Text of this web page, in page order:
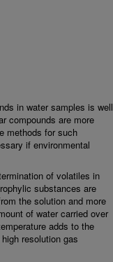
in water samples is well
compounds are more
methods for such
if environmental
of volatiles in
substances are
the solution and more
of water carried over
adds to the
resolution gas